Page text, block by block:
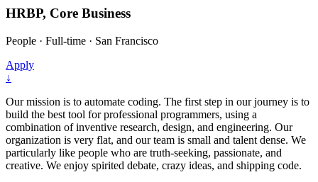
HRBP, Core Business
People · Full-time · San Francisco
Apply
↓
Our mission is to automate coding. The first step in our journey is to
build the best tool for professional programmers, using a
combination of inventive research, design, and engineering. Our
organization is very flat, and our team is small and talent dense. We
particularly like people who are truth-seeking, passionate, and
creative. We enjoy spirited debate, crazy ideas, and shipping code.